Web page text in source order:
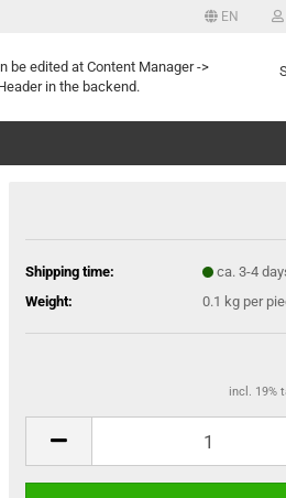
EN
be edited at Content Manager ->
in the backend.
Shipping time: ca. 3-4
Weight: 0.1 kg per
incl. 19%